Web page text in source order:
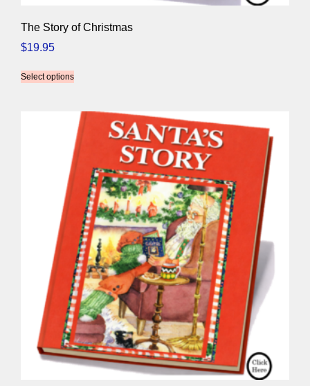
The Story of Christmas
$19.95
Select options